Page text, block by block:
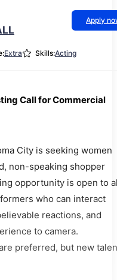
Apply
Extra Skills:Acting
Call for Commercial
City is seeking women
non-speaking shopper
opportunity is open to
who can interact
reactions, and
to camera.
preferred, but new